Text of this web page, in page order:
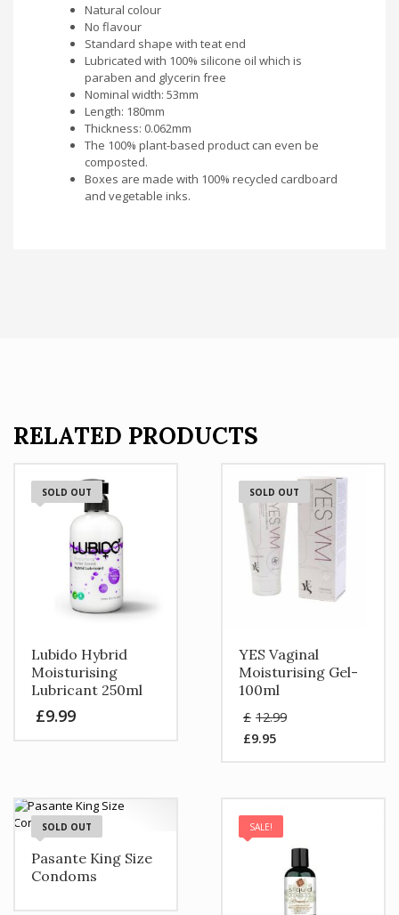
Natural colour
No flavour
Standard shape with teat end
Lubricated with 100% silicone oil which is
paraben and glycerin free
Nominal width: 53mm
Length: 180mm
Thickness: 0.062mm
The 100% plant-based product can even be
composted.
Boxes are made with 100% recycled cardboard
and vegetable inks.
RELATED PRODUCTS
SOLD OUT
Lubido Hybrid
Moisturising
Lubricant 250ml
£9.99
SOLD OUT
YES Vaginal
Moisturising Gel-
100ml
£ 12.99
£9.95
SOLD OUT
Pasante King Size
Condoms
SALE!